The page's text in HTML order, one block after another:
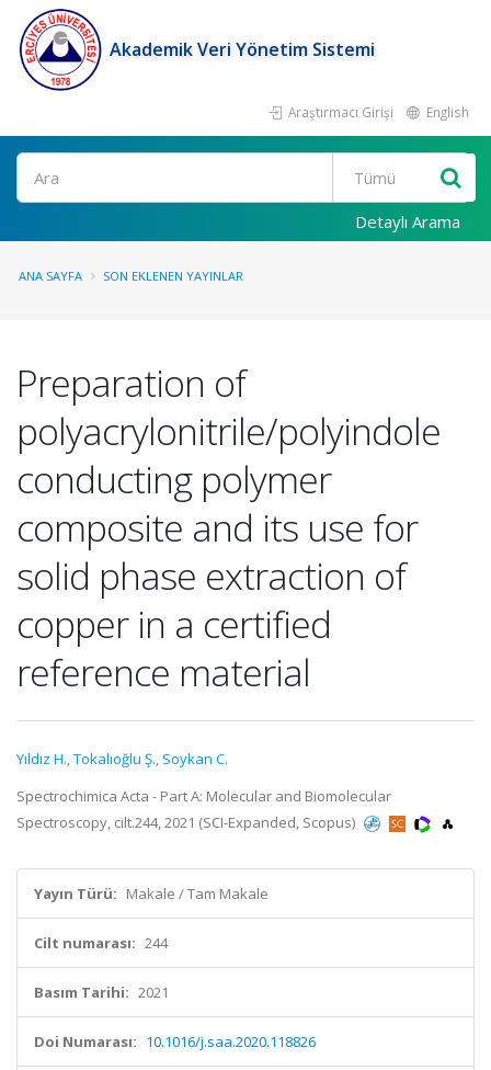
Akademik Veri Yönetim Sistemi
Araştırmacı Girişi English
Ara
Detaylı Arama
ANA SAYFA SON EKLENEN YAYINLAR
Preparation of
polyacrylonitrile/polyindole
conducting polymer
composite and its use for
solid phase extraction of
copper in a certified
reference material
Yıldız H.,Tokalıoğlu Ş., Soykan C.
Spectrochimica Acta - Part A: Molecular and Biomolecular
Spectroscopy, cilt.244, 2021 (SCI-Expanded, Scopus)
Yayın Türü: Makale / Tam Makale
Cilt numarası: 244
Basım Tarihi: 2021
Doi Numarası: 10.1016/j.saa.2020.118826